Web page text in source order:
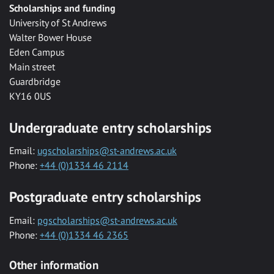
Scholarships and funding
University of St Andrews
Walter Bower House
Eden Campus
Main street
Guardbridge
KY16 0US
Undergraduate entry scholarships
Email: ugscholarships@st-andrews.ac.uk
Phone: +44 (0)1334 46 2114
Postgraduate entry scholarships
Email: pgscholarships@st-andrews.ac.uk
Phone: +44 (0)1334 46 2365
Other information